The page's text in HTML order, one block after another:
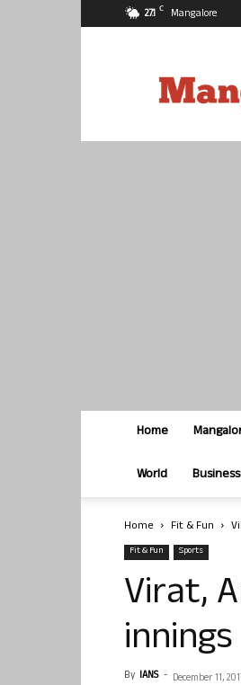
27.1 C Mangalore
Home
World Business
Home Fit & Fun
Fit & Fun Sports
Virat,
innings
By IANS - December 11,